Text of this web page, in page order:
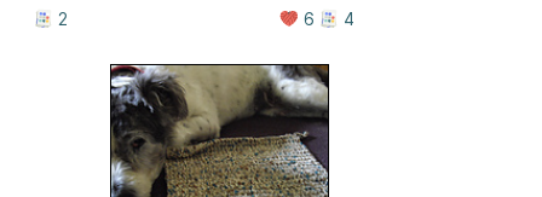
2
6
4